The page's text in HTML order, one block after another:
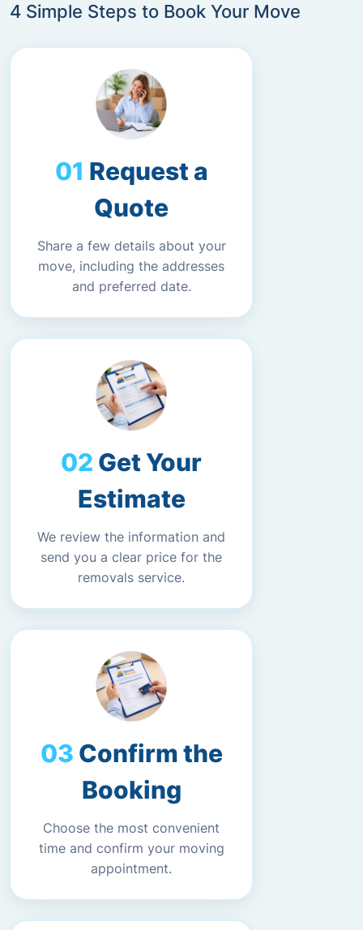
4 Simple Steps to Book Your Move
Request a
Quote
Share a few details about your
move, including the addresses
and preferred date.
Get Your
Estimate
We review the information and
send you a clear price for the
removals service.
Confirm the
Booking
Choose the most convenient
time and confirm your moving
appointment.